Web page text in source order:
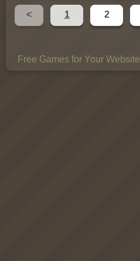
< 1 2
Free Games for Your Website